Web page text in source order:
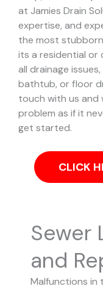
at Jamies Drain
expertise, and
the most
its a residential or
all drainage
bathtub, or floor
touch with us and
problem as if it
get started.
CLICK
Sewer
and
Malfunctions in